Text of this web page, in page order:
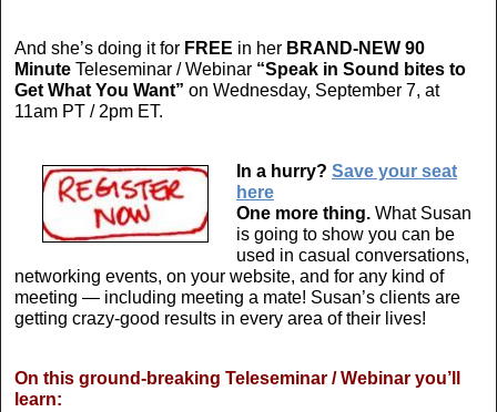
And she’s doing it for FREE in her BRAND-NEW 90
Minute Teleseminar / Webinar “Speak in Sound bites to
Get What You Want” on Wednesday, September 7, at
11am PT / 2pm ET.
In a hurry? Save your seat
here
One more thing. What Susan
is going to show you can be
used in casual conversations,
networking events, on your website, and for any kind of
meeting — including meeting a mate! Susan’s clients are
getting crazy-good results in every area of their lives!
On this ground-breaking Teleseminar / Webinar you’ll
learn: